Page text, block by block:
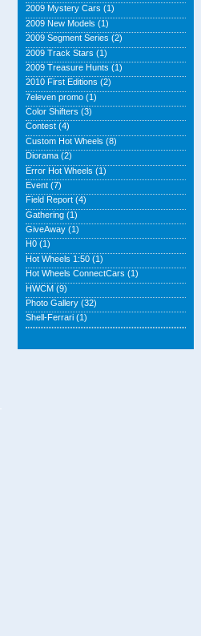
2009 Mystery Cars (1)
2009 New Models (1)
2009 Segment Series (2)
2009 Track Stars (1)
2009 Treasure Hunts (1)
2010 First Editions (2)
7eleven promo (1)
Color Shifters (3)
Contest (4)
Custom Hot Wheels (8)
Diorama (2)
Error Hot Wheels (1)
Event (7)
Field Report (4)
Gathering (1)
GiveAway (1)
H0 (1)
Hot Wheels 1:50 (1)
Hot Wheels ConnectCars (1)
HWCM (9)
Photo Gallery (32)
Shell-Ferrari (1)